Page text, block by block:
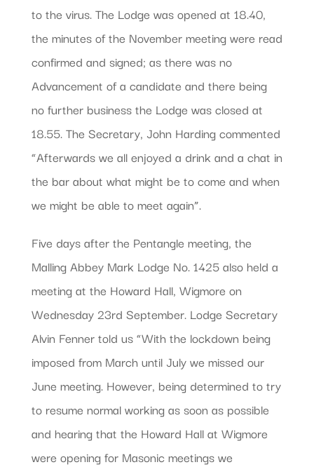
to the virus. The Lodge was opened at 18.40,
the minutes of the November meeting were read
confirmed and signed; as there was no
Advancement of a candidate and there being
no further business the Lodge was closed at
18.55. The Secretary, John Harding commented
“Afterwards we all enjoyed a drink and a chat in
the bar about what might be to come and when
we might be able to meet again”.
Five days after the Pentangle meeting, the
Malling Abbey Mark Lodge No. 1425 also held a
meeting at the Howard Hall, Wigmore on
Wednesday 23rd September. Lodge Secretary
Alvin Fenner told us “With the lockdown being
imposed from March until July we missed our
June meeting. However, being determined to try
to resume normal working as soon as possible
and hearing that the Howard Hall at Wigmore
were opening for Masonic meetings we